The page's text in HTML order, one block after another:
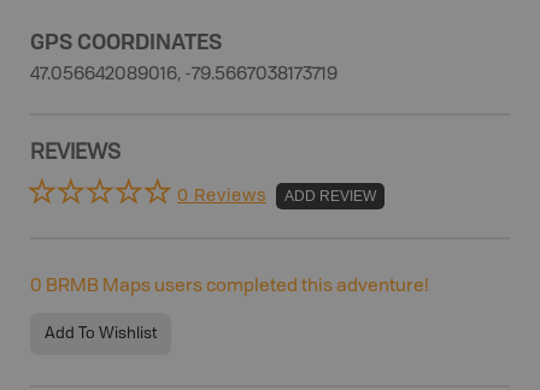
GPS COORDINATES
47.056642089016, -79.5667038173719
REVIEWS
0 Reviews ADD REVIEW
0 BRMB Maps users completed this adventure!
Add To Wishlist